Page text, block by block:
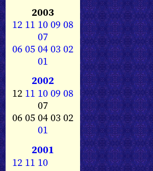
2003
12 11 1009 08
07
0605040302
01
2002
12 11 1009 08
07
06 05 04 03 02
01
2001
12 11 10